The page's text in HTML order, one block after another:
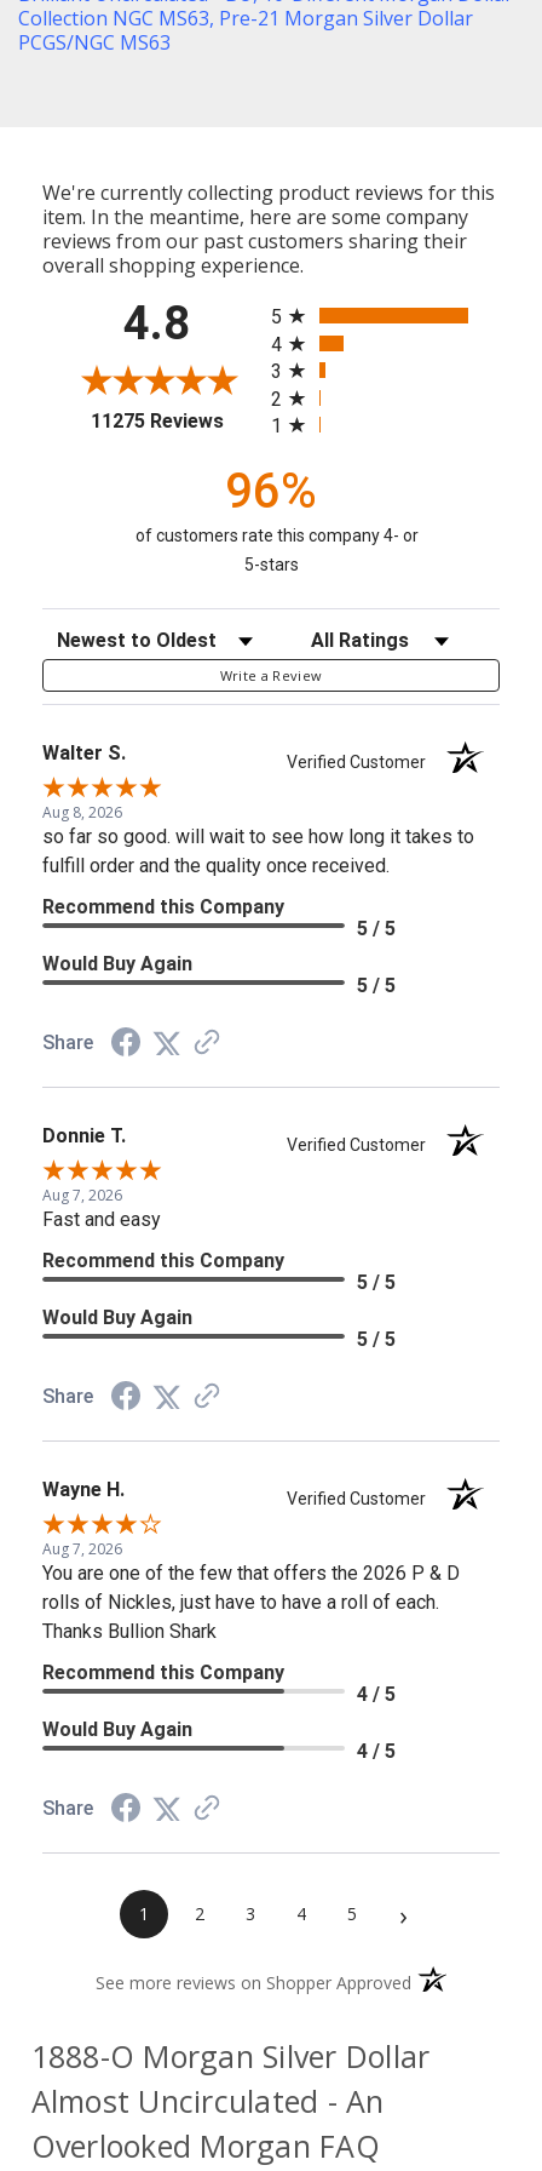
Collection NGC MS63, Pre-21 Morgan Silver Dollar
PCGS/NGC MS63
We're currently collecting product reviews for this
item. In the meantime, here are some company
reviews from our past customers sharing their
overall shopping experience.
4.8
11275 Reviews(opens in a new tab)
5
4
3
2
1
96%
of customers rate this company 4- or
5-stars
Sort Reviews Filter Reviews by Rating
Write a Review
Walter S. Verified Customer
Aug 8, 2026
so far so good. will wait to see how long it takes to
fulfill order and the quality once received.
Recommend this Company
5 / 5
Would Buy Again
5 / 5
Share
Donnie T. Verified Customer
Aug 7, 2026
Fast and easy
Recommend this Company
5 / 5
Would Buy Again
5 / 5
Share
Wayne H. Verified Customer
Aug 7, 2026
You are one of the few that offers the 2026 P & D
rolls of Nickles, just have to have a roll of each.
Thanks Bullion Shark
Recommend this Company
4 / 5
Would Buy Again
4 / 5
Share
1 2 3 4 5 ›
See more reviews on Shopper Approved (opens in a new
1888-O Morgan Silver Dollar
Almost Uncirculated - An
Overlooked Morgan FAQ